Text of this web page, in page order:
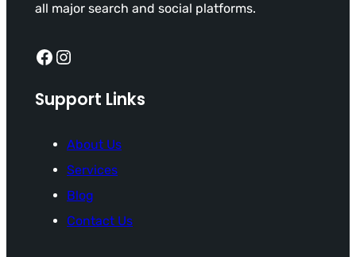
all major search and social platforms.
Facebook Instagram
Support Links
About Us
Services
Blog
Contact Us